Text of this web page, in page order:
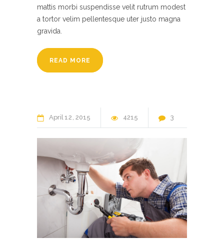
mattis morbi suspendisse velit rutrum modest
a tortor velim pellentesque uter justo magna
gravida.
READ MORE
April12 2015 4215 3